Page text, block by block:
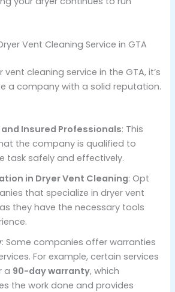
Vent Cleaning Service in GTA
vent cleaning service in the GTA, it’s
a company with a solid reputation.
Insured Professionals: This
the company is qualified to
task safely and effectively.
in Dryer Vent Cleaning: Opt
that specialize in dryer vent
they have the necessary tools
: Some companies offer warranties
For example, certain services
a 90-day warranty, which
the work done and provides